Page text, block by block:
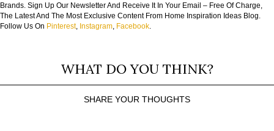
Brands. Sign Up Our Newsletter And Receive It In Your Email – Free Of Charge,
The Latest And The Most Exclusive Content From Home Inspiration Ideas Blog.
Follow Us On Pinterest, Instagram Facebook
WHAT DO YOU THINK?
SHARE YOUR THOUGHTS